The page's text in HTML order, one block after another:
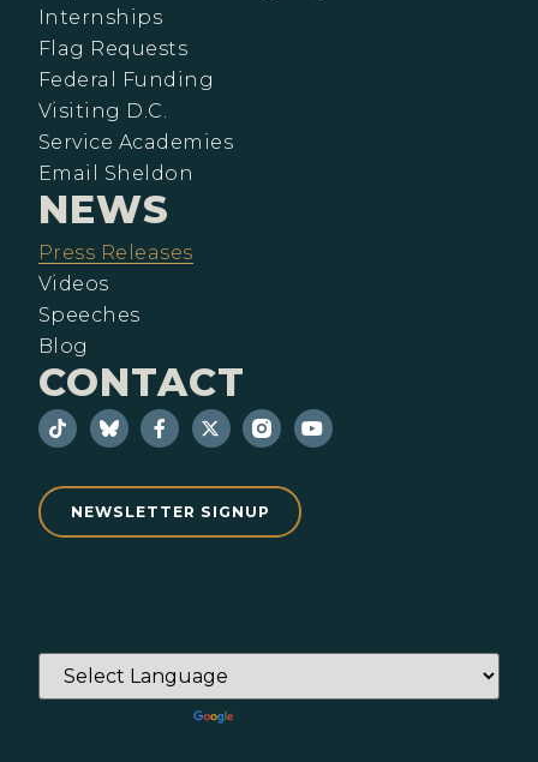
Internships
Flag Requests
Federal Funding
Visiting D.C.
Service Academies
Email Sheldon
NEWS
Press Releases
Videos
Speeches
Blog
CONTACT
NEWSLETTER SIGNUP